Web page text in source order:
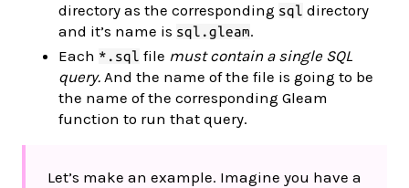
directory as the corresponding sql directory
and it’s name is sql.gleam.
Each *.sql file must contain a single SQL
query. And the name of the file is going to be
the name of the corresponding Gleam
function to run that query.
Let’s make an example. Imagine you have a